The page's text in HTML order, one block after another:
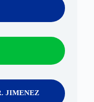
JIMENEZ